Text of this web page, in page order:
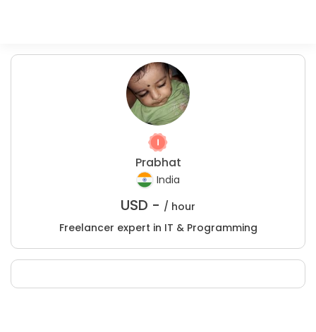
Prabhat
India
USD - / hour
Freelancer expert in IT & Programming